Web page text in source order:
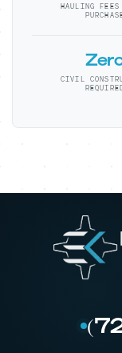
HAULING FEES
CIVIL